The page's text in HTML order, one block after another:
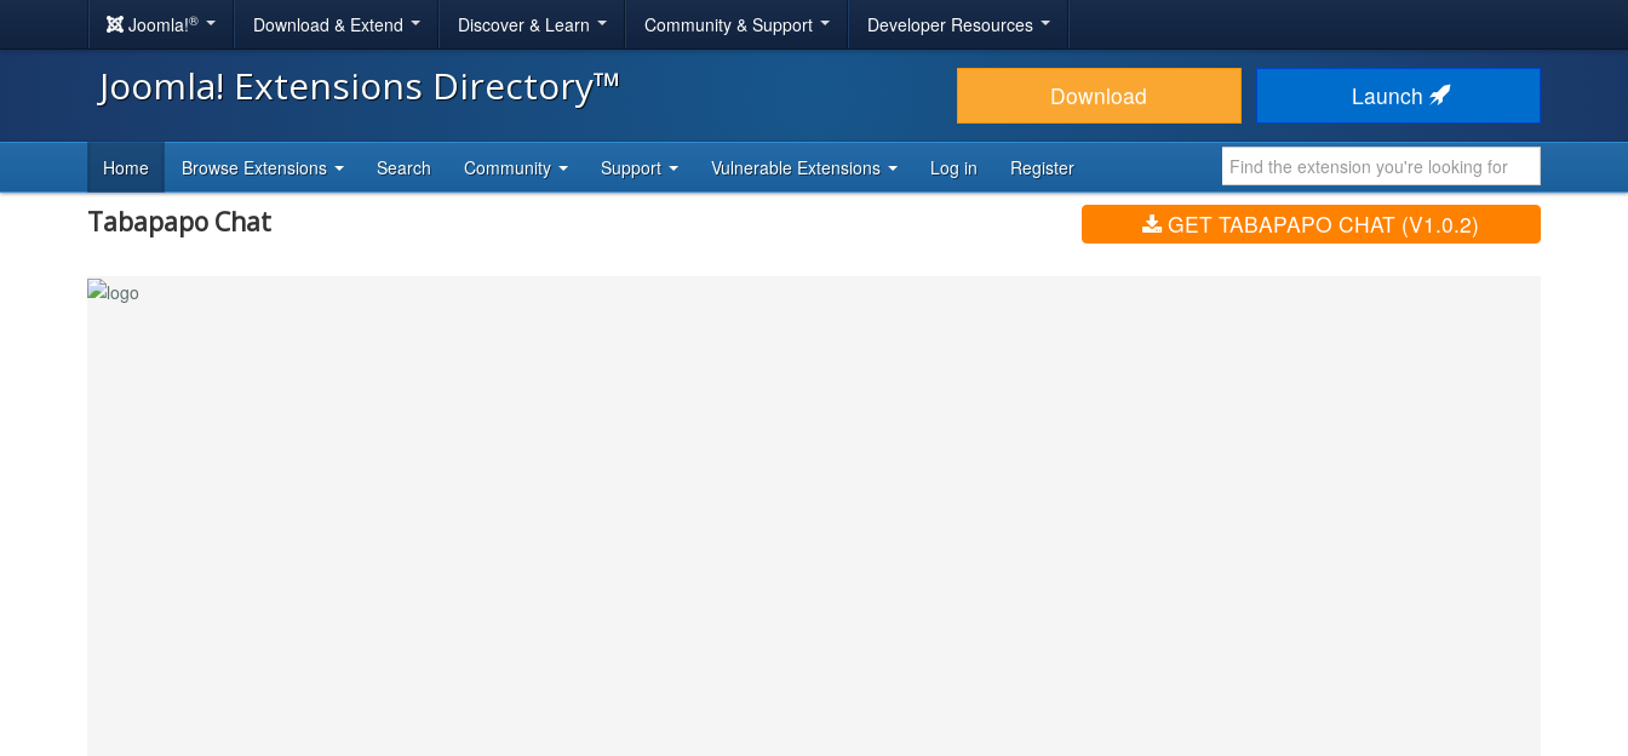
Joomla!® Download & Extend Discover & Learn Community & Support Developer Resources
Joomla! Extensions Directory™ Download Launch
Home Browse Extensions Search Community Support Vulnerable Extensions Log in Register
Tabapapo Chat GET TABAPAPO CHAT (V1.0.2)